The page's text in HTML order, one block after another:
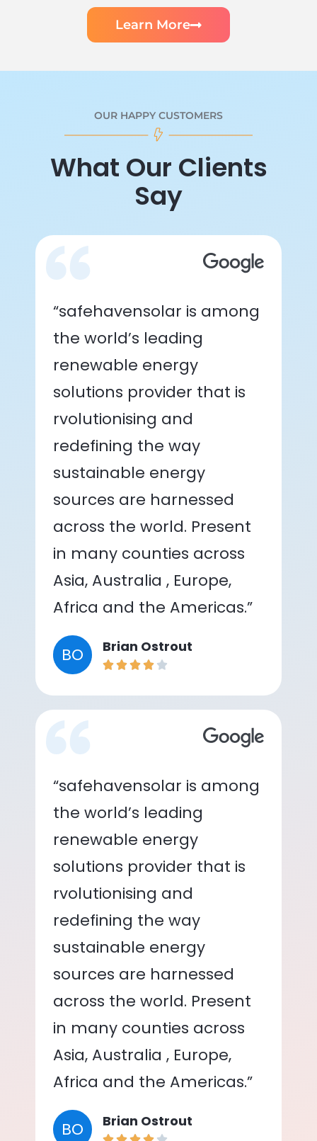
Learn More
OUR HAPPY CUSTOMERS
What Our Clients
Say
“safehavensolar is among
the world’s leading
renewable energy
solutions provider that is
rvolutionising and
redefining the way
sustainable energy
sources are harnessed
across the world. Present
in many counties across
Asia, Australia , Europe,
Africa and the Americas.”
BO Brian Ostrout
“safehavensolar is among
the world’s leading
renewable energy
solutions provider that is
rvolutionising and
redefining the way
sustainable energy
sources are harnessed
across the world. Present
in many counties across
Asia, Australia , Europe,
Africa and the Americas.”
BO Brian Ostrout